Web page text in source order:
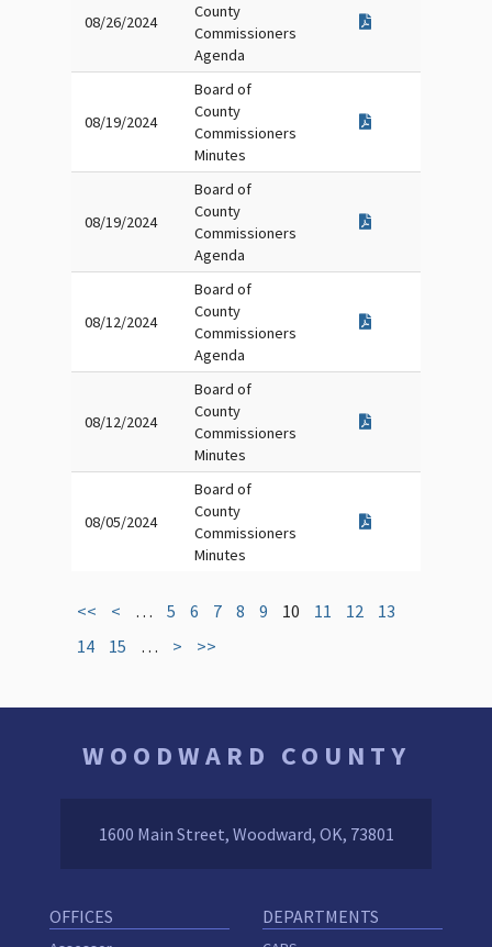
08/26/2024
County
Commissioners
Agenda
08/19/2024
Board of
County
Commissioners
Minutes
08/19/2024
Board of
County
Commissioners
Agenda
08/12/2024
Board of
County
Commissioners
Agenda
08/12/2024
Board of
County
Commissioners
Minutes
08/05/2024
Board of
County
Commissioners
Minutes
<< < … 5 6 7 8 9 10 11 12
13
14
15 … > >>
WOODWARD COUNTY
1600 Main Street, Woodward, OK, 73801
OFFICES DEPARTMENTS